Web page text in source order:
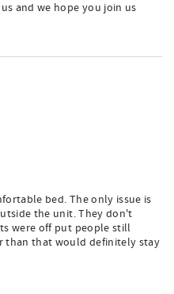
and we hope you join us
bed. The only issue is
the unit. They don't
were off put people still
than that would definitely stay